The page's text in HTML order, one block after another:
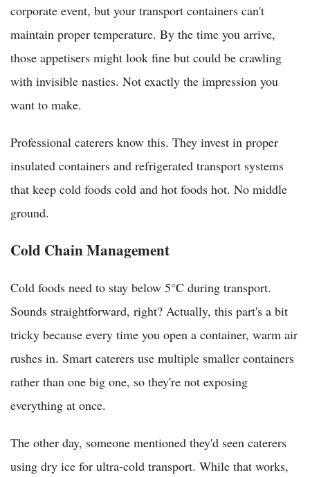
corporate event, but your transport containers can't
maintain proper temperature. By the time you arrive,
those appetisers might look fine but could be crawling
with invisible nasties. Not exactly the impression you
want to make.
Professional caterers know this. They invest in proper
insulated containers and refrigerated transport systems
that keep cold foods cold and hot foods hot. No middle
ground.
Cold Chain Management
Cold foods need to stay below 5°C during transport.
Sounds straightforward, right? Actually, this part's a bit
tricky because every time you open a container, warm air
rushes in. Smart caterers use multiple smaller containers
rather than one big one, so they're not exposing
everything at once.
The other day, someone mentioned they'd seen caterers
using dry ice for ultra-cold transport. While that works,